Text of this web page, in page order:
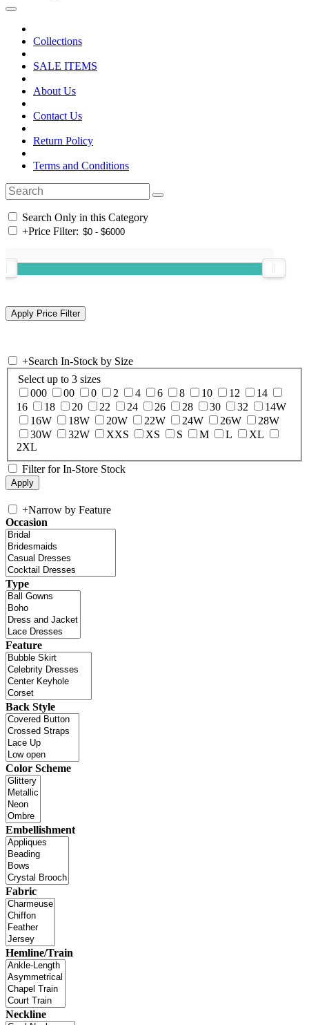
Collections
SALE ITEMS
About Us
Contact Us
Return Policy
Terms and Conditions
Search Only in this Category
+Price Filter:
+Search In-Stock by Size
Select up to 3 sizes
000
00 0 2 4 6 8 10 12
14
16
18 20 22 24 26 28 30 32
14W
16W
18W 20W 22W 24W 26W
28W
30W
32W XXS XS S M L
XL
2XL
Filter for In-Store Stock
+Narrow by Feature
Occasion
Type
Feature
Back Style
Color Scheme
Embellishment
Fabric
Hemline/Train
Neckline